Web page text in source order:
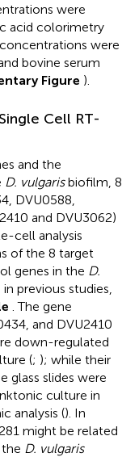
were
acid colorimetry
were
bovine serum
Figure ).
Cell RT-
and the
D. vulgarisbiofilm, 8
DVU0588,
and DVU3062)
cell analysis
of the 8 target
genes in the D.
previous studies,
. The gene
and DVU2410
down-regulated
(; ); while their
glass slides were
culture in
analysis (). In
might be related
D. vulgaris